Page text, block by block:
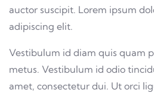
auctor suscipit. Lorem ipsum
adipiscing elit.
Vestibulum id diam quis quam
metus. Vestibulum id odio
amet, consectetur dui. Ut orci